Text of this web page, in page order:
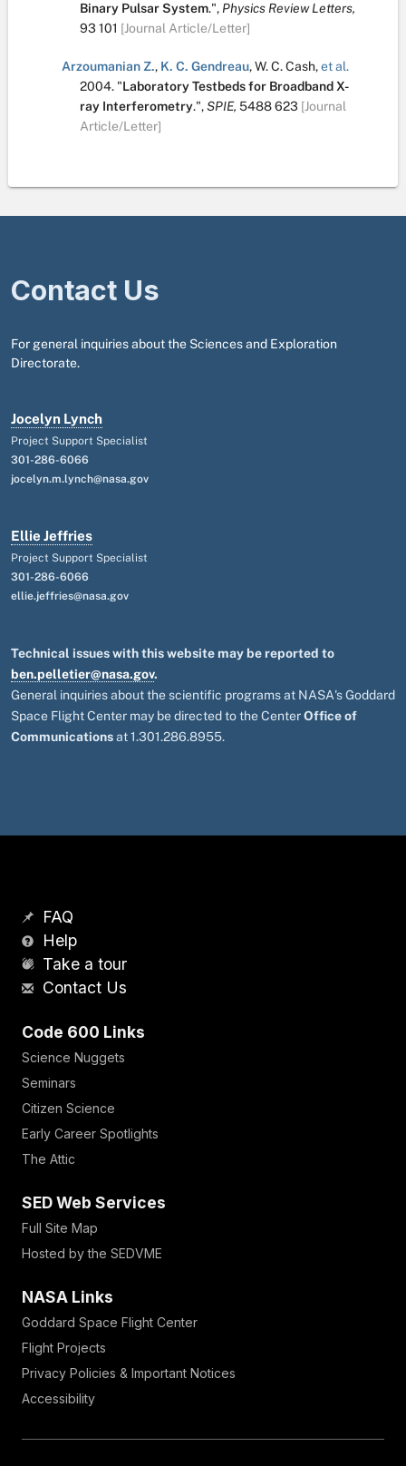
Binary Pulsar System.", Physics Review Letters,
93 101 [Journal Article/Letter]
Arzoumanian Z., K. C. Gendreau,W. C. Cash,et al.
2004. "Laboratory Testbeds for Broadband X-
ray Interferometry.",SPIE, 5488623 [Journal
Article/Letter]
Contact Us
For general inquiries about the Sciences and Exploration
Directorate.
Jocelyn Lynch
Project Support Specialist
301-286-6066
jocelyn.m.lynch@nasa.gov
Ellie Jeffries
Project Support Specialist
301-286-6066
ellie.jeffries@nasa.gov
Technical issues with this website may be reported to
ben.pelletier@nasa.gov.
General inquiries about the scientific programs at NASA's Goddard
Space Flight Center may be directed to the CenterOffice of
Communicationsat 1.301.286.8955.
FAQ
Help
Take a tour
Contact Us
Code 600 Links
Science Nuggets
Seminars
Citizen Science
Early Career Spotlights
The Attic
SED Web Services
Full Site Map
Hosted by the SEDVME
NASA Links
Goddard Space Flight Center
Flight Projects
Privacy Policies & Important Notices
Accessibility